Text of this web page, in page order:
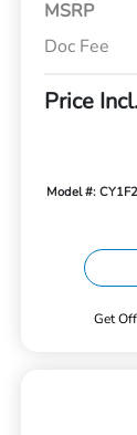
MSRP
Doc Fee
Price
Model #:
Get